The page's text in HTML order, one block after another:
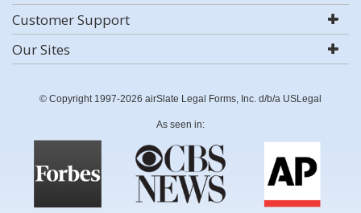
Customer Support
Our Sites
© Copyright 1997-2026 airSlate Legal Forms, Inc. d/b/a USLegal
As seen in: